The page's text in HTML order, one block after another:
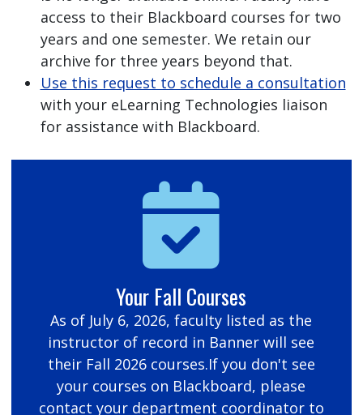
access to their Blackboard courses for two
years and one semester. We retain our
archive for three years beyond that.
Use this request to schedule a consultation
with your eLearning Technologies liaison
for assistance with Blackboard.
Your Fall Courses
As of July 6, 2026, faculty listed as the
instructor of record in Banner will see
their Fall 2026 courses.If you don't see
your courses on Blackboard, please
contact your department coordinator to